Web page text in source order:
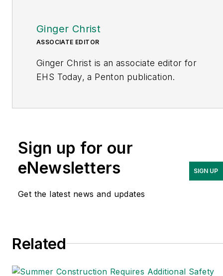
Ginger Christ
ASSOCIATE EDITOR
Ginger Christ is an associate editor for
EHS Today, a Penton publication.
Ohio, including the Dayton Business
Journal and Crain’s Cleveland Business.
transportation and leadership for
She holds a bachelor of arts in English
of Pittsburgh.
Sign up for our
eNewsletters
Get the latest news and updates
SIGN UP
Related